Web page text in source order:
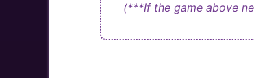
(***If the game above